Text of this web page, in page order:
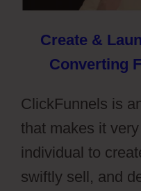
Create &
Converting
ClickFunnels is
that makes it
individual to
swiftly sell, and